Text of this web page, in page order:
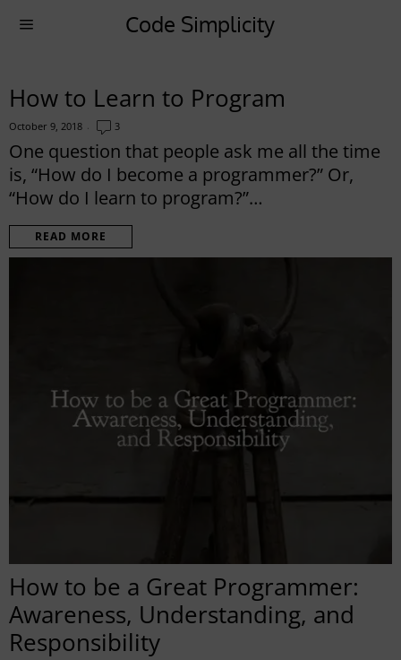
Code Simplicity
How to Learn to Program
October 9, 2018 3
One question that people ask me all the time
is, “How do I become a programmer?” Or,
“How do I learn to program?”…
READ MORE
How to be a Great Programmer:
Awareness, Understanding, and
Responsibility